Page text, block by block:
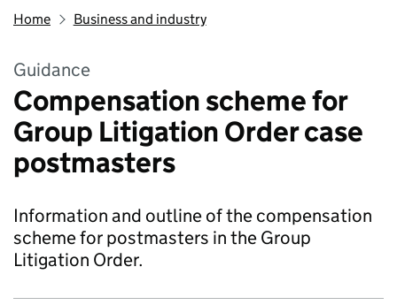
Home Business and industry
Guidance
Compensation scheme for
Group Litigation Order case
postmasters
Information and outline of the compensation
scheme for postmasters in the Group
Litigation Order.